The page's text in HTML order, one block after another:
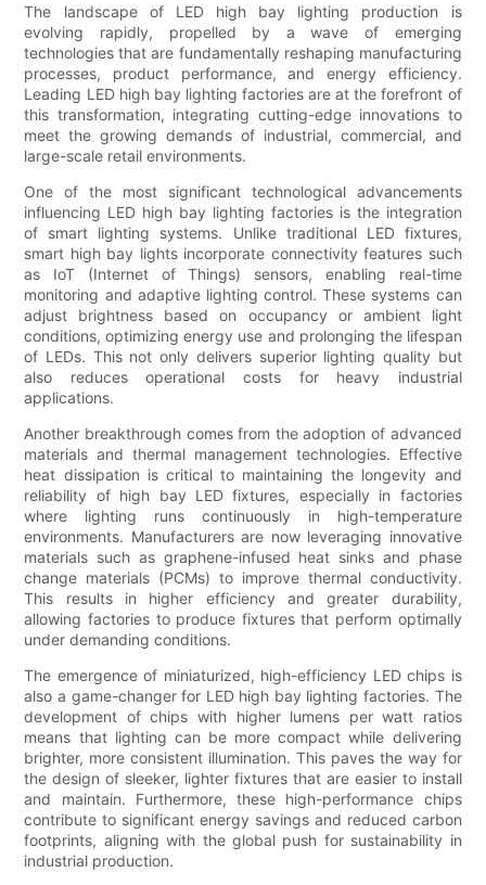
The landscape of LED high bay lighting production is
evolving rapidly, propelled by a wave of emerging
technologies that are fundamentally reshaping manufacturing
processes, product performance, and energy efficiency.
Leading LED high bay lighting factories are at the forefront of
this transformation, integrating cutting-edge innovations to
meet the growing demands of industrial, commercial, and
large-scale retail environments.
One of the most significant technological advancements
influencing LED high bay lighting factories is the integration
of smart lighting systems. Unlike traditional LED fixtures,
smart high bay lights incorporate connectivity features such
as IoT (Internet of Things) sensors, enabling real-time
monitoring and adaptive lighting control. These systems can
adjust brightness based on occupancy or ambient light
conditions, optimizing energy use and prolonging the lifespan
of LEDs. This not only delivers superior lighting quality but
also reduces operational costs for heavy industrial
applications.
Another breakthrough comes from the adoption of advanced
materials and thermal management technologies. Effective
heat dissipation is critical to maintaining the longevity and
reliability of high bay LED fixtures, especially in factories
where lighting runs continuously in high-temperature
environments. Manufacturers are now leveraging innovative
materials such as graphene-infused heat sinks and phase
change materials (PCMs) to improve thermal conductivity.
This results in higher efficiency and greater durability,
allowing factories to produce fixtures that perform optimally
under demanding conditions.
The emergence of miniaturized, high-efficiency LED chips is
also a game-changer for LED high bay lighting factories. The
development of chips with higher lumens per watt ratios
means that lighting can be more compact while delivering
brighter, more consistent illumination. This paves the way for
the design of sleeker, lighter fixtures that are easier to install
and maintain. Furthermore, these high-performance chips
contribute to significant energy savings and reduced carbon
footprints, aligning with the global push for sustainability in
industrial production.